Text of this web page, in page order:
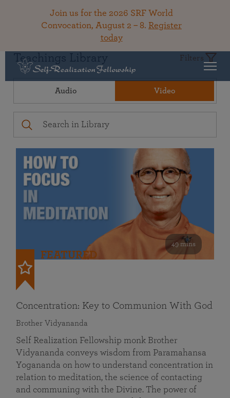
Join us for the 2026 SRF World
Convocation, August 2 – 8. Register
today
Teachings Library Filters
Audio Video
49 mins
FEATURED
Concentration: Key to Communion With God
Brother Vidyananda
Self Realization Fellowship monk Brother
Vidyananda conveys wisdom from Paramahansa
Yogananda on how to understand concentration in
relation to meditation, the science of contacting
and communing with the Divine. The power of